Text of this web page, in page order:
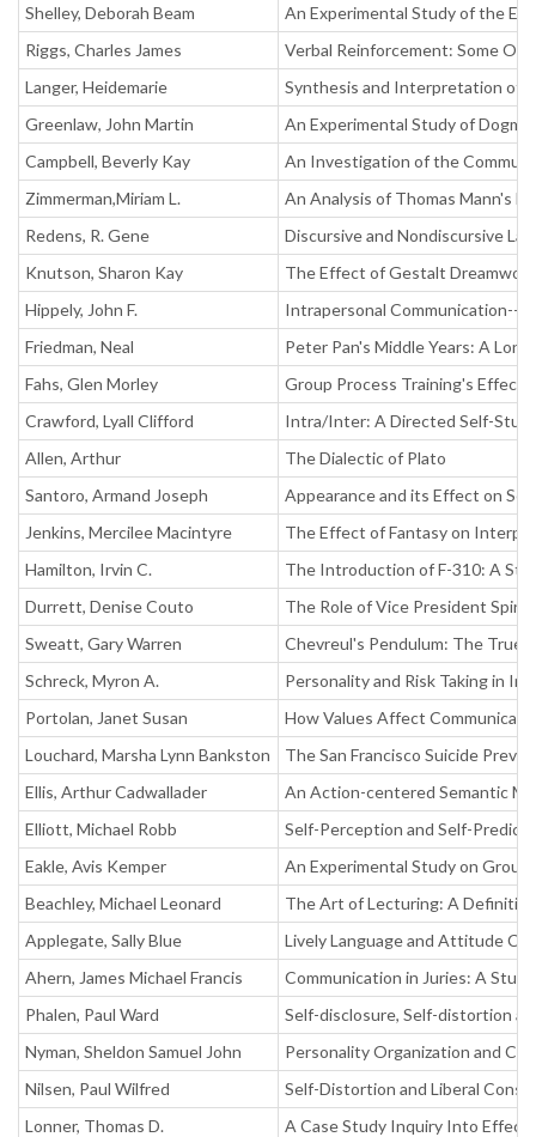
Shelley, Deborah Beam
An Experimental Study of the
Riggs, Charles James
Verbal Reinforcement: Some
Langer, Heidemarie
Synthesis and Interpretation of
Greenlaw, John Martin
An Experimental Study of
Campbell, Beverly Kay
An Investigation of the
Zimmerman,Miriam L.
An Analysis of Thomas Mann's
Redens, R. Gene
Discursive and Nondiscursive
Knutson, Sharon Kay
The Effect of Gestalt
Hippely, John F.
Intrapersonal Communication--
Friedman, Neal
Peter Pan's Middle Years: A
Fahs, Glen Morley
Group Process Training's Effect
Crawford, Lyall Clifford
Intra/Inter: A Directed Self-
Allen, Arthur
The Dialectic of Plato
Santoro, Armand Joseph
Appearance and its Effect on
Jenkins, Mercilee Macintyre
The Effect of Fantasy on
Hamilton, Irvin C.
The Introduction of F-310: A
Durrett, Denise Couto
The Role of Vice President
Sweatt, Gary Warren
Chevreul's Pendulum: The True
Schreck, Myron A.
Personality and Risk Taking in
Portolan, Janet Susan
How Values Affect
Louchard, Marsha Lynn Bankston
The San Francisco Suicide
Ellis, Arthur Cadwallader
An Action-centered Semantic
Elliott, Michael Robb
Self-Perception and Self-
Eakle, Avis Kemper
An Experimental Study on
Beachley, Michael Leonard
The Art of Lecturing: A
Applegate, Sally Blue
Lively Language and Attitude
Ahern, James Michael Francis
Communication in Juries: A
Phalen, Paul Ward
Self-disclosure, Self-distortion
Nyman, Sheldon Samuel John
Personality Organization and
Nilsen, Paul Wilfred
Self-Distortion and Liberal
Lonner, Thomas D.
A Case Study Inquiry Into